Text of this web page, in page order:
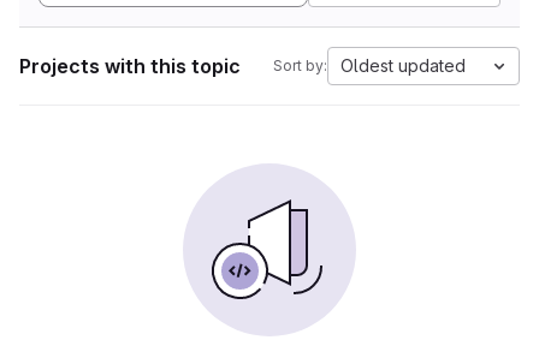
Projects with this topic Sort by: Oldest updated